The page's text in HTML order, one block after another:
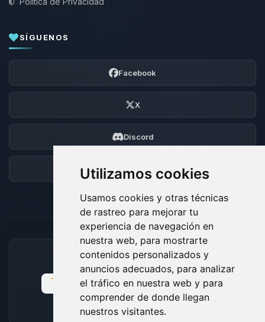
Utilizamos cookies
Usamos cookies y otras técnicas
de rastreo para mejorar tu
experiencia de navegación en
nuestra web, para mostrarte
contenidos personalizados y
anuncios adecuados, para analizar
el tráfico en nuestra web y para
comprender de donde llegan
nuestros visitantes.
SÍGUENOS
Facebook
X
Discord
Foro
MÉTODOS DE PAGO ACEPTADOS